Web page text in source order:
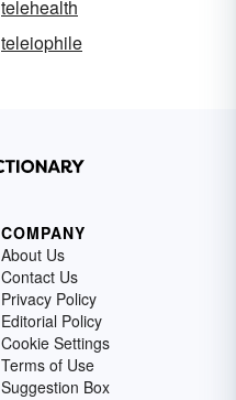
telehealth
teleiophile
COMPANY
About Us
Contact Us
Privacy Policy
Editorial Policy
Cookie Settings
Terms of Use
Suggestion Box